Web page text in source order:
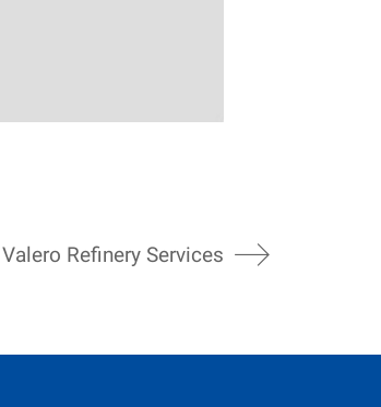
Valero Refinery Services